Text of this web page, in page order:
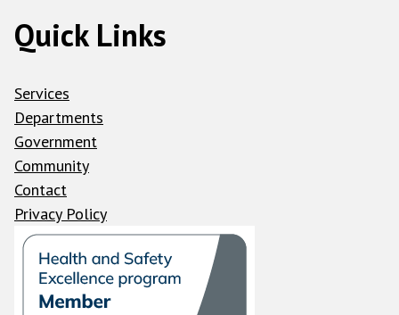
Quick Links
Services
Departments
Government
Community
Contact
Privacy Policy